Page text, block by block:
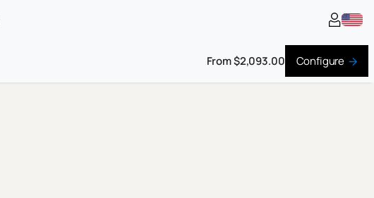
From $2,093.00 Configure